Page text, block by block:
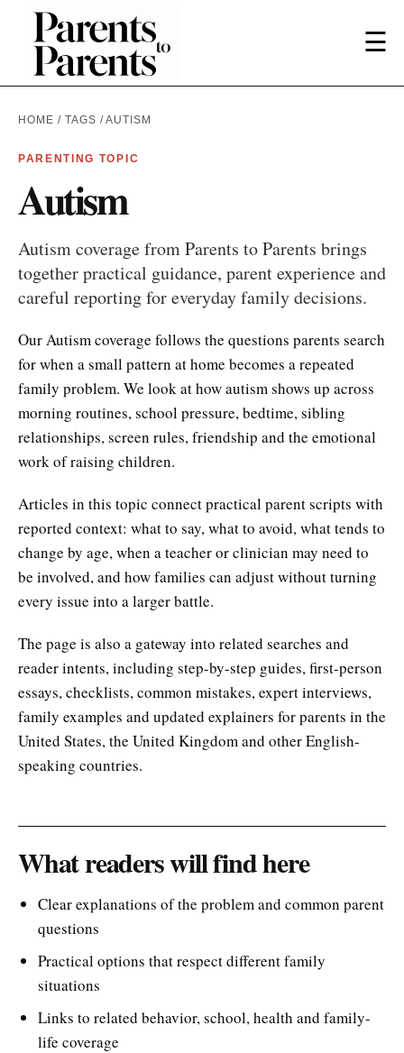
☰
HOME / TAGS / AUTISM
PARENTING TOPIC
Autism
Autism coverage from Parents to Parents brings
together practical guidance, parent experience and
careful reporting for everyday family decisions.
Our Autism coverage follows the questions parents search
for when a small pattern at home becomes a repeated
family problem. We look at how autism shows up across
morning routines, school pressure, bedtime, sibling
relationships, screen rules, friendship and the emotional
work of raising children.
Articles in this topic connect practical parent scripts with
reported context: what to say, what to avoid, what tends to
change by age, when a teacher or clinician may need to
be involved, and how families can adjust without turning
every issue into a larger battle.
The page is also a gateway into related searches and
reader intents, including step-by-step guides, first-person
essays, checklists, common mistakes, expert interviews,
family examples and updated explainers for parents in the
United States, the United Kingdom and other English-
speaking countries.
What readers will find here
Clear explanations of the problem and common parent
questions
Practical options that respect different family
situations
Links to related behavior, school, health and family-
life coverage